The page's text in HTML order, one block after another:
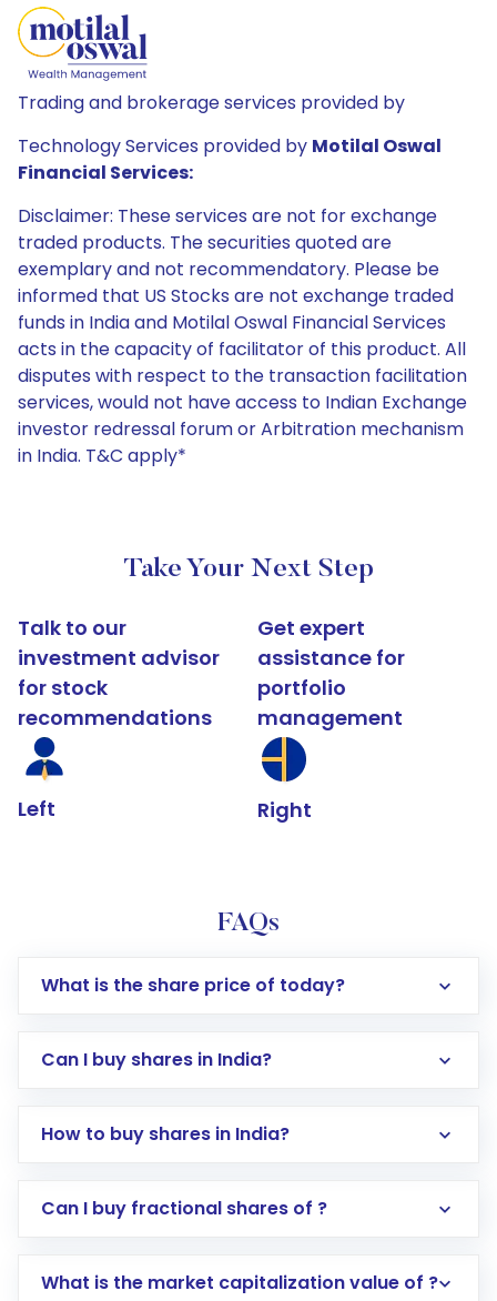
Trading and brokerage services provided by
Technology Services provided by Motilal Oswal
Financial Services:
Disclaimer: These services are not for exchange
traded products. The securities quoted are
exemplary and not recommendatory. Please be
informed that US Stocks are not exchange traded
funds in India and Motilal Oswal Financial Services
acts in the capacity of facilitator of this product. All
disputes with respect to the transaction facilitation
services, would not have access to Indian Exchange
investor redressal forum or Arbitration mechanism
in India. T&C apply*
Take Your Next Step
Talk to our
investment advisor
for stock
recommendations
Left
Get expert
assistance for
portfolio
management
Right
FAQs
What is the share price of today?
Can I buy shares in India?
How to buy shares in India?
Direct Investment:Opening an international
account gets activated in a few minutes to a
Can I buy fractional shares of ?
What is the market capitalization value of ?